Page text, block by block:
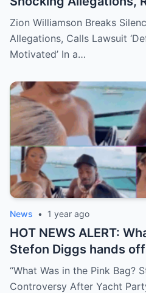
Response Plan
Zion Williamson Breaks
Allegations, Calls Lawsuit
Motivated’ In a…
News • 1 year ago
HOT NEWS ALERT:
Stefon Diggs hands
package during a wild
social media
“What Was in the Pink Bag?
Controversy After Yacht